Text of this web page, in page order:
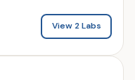
View 2 Labs